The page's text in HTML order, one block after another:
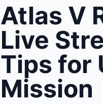
Atlas V
Live
Tips for
Mission